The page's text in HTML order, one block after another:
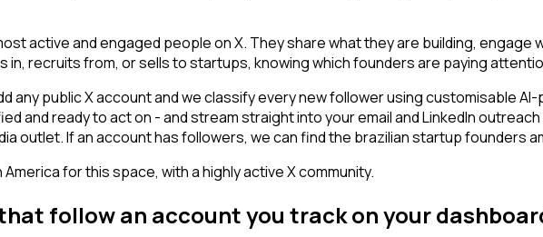
active and engaged people on X. They share what they are building,
in, recruits from, or sells to startups, knowing which founders are paying
any public X account and we classify every new follower using customisable
and ready to act on - and stream straight into your email and LinkedIn
outlet. If an account has followers, we can find the brazilian startup founders
for this space, with a highly active X community.
follow an account you track on your